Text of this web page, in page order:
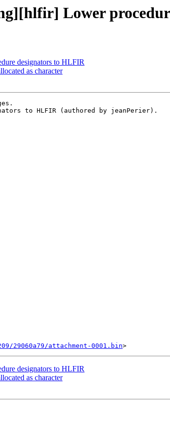
Lower
designators to HLFIR
as character
to HLFIR (authored by jeanPerier).
29060a79/attachment-0001.bin
designators to HLFIR
as character